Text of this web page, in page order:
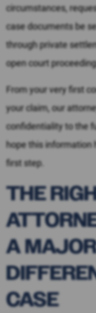
circumstances,
case documents be
through private
open court
From your very first
your claim, our
confidentiality to the
hope this information
first step.
THE
A
CASE